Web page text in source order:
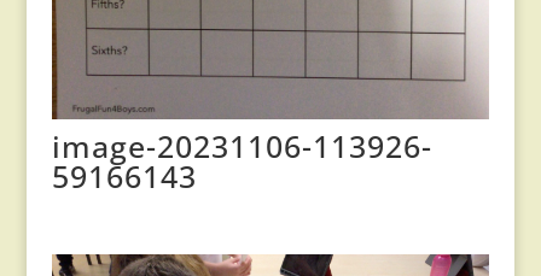
image-20231106-113926-
59166143